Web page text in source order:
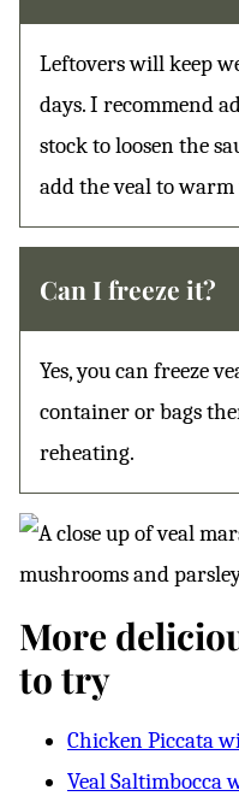
Leftovers will keep
days. I recommend
stock to loosen the
add the veal to warm
Can I freeze it?
Yes, you can freeze
container or bags
reheating.
More
to try
Chicken Piccata
Veal Saltimbocca